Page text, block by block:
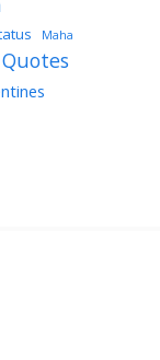
Maha
Quotes